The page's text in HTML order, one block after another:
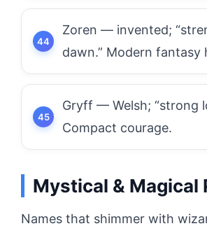
Zoren — invented;
dawn.” Modern fantasy
Gryff — Welsh; “strong
Compact courage.
Mystical & Magical
Names that shimmer with